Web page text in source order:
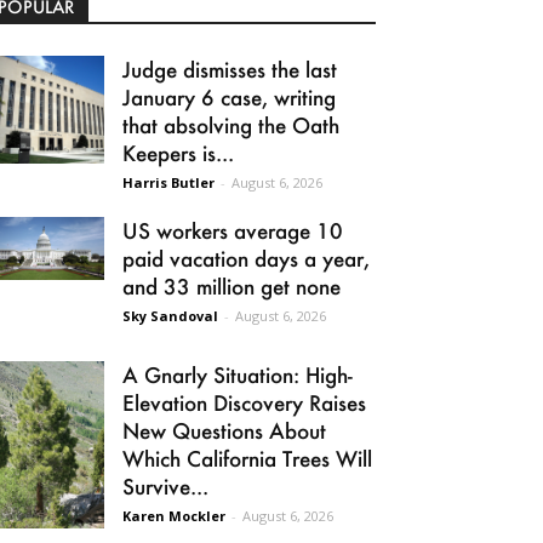
Judge dismisses the last
January 6 case, writing
that absolving the Oath
Keepers is...
Harris Butler - August 6, 2026
US workers average 10
paid vacation days a year,
and 33 million get none
Sky Sandoval - August 6, 2026
A Gnarly Situation: High-
Elevation Discovery Raises
New Questions About
Which California Trees Will
Survive...
Karen Mockler - August 6, 2026